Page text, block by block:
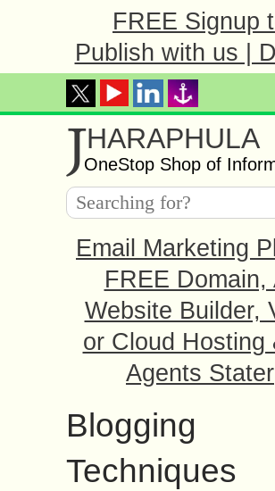
FREE Signup
Publish with us |
JHARAPHULA
OneStop Shop of
Email Marketing
FREE Domain,
Website Builder,
or Cloud Hosting
Agents Stater
Blogging
Techniques